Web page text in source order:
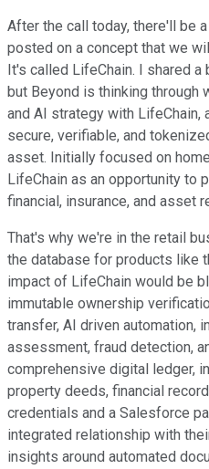
After the call today, there'll be
posted on a concept that we
It's called LifeChain. I shared
but Beyond is thinking through
and AI strategy with
secure, verifiable, and
asset. Initially focused on
LifeChain as an opportunity to
financial, insurance, and asset
That's why we're in the retail
the database for products like
impact of LifeChain would be
immutable ownership
transfer, AI driven automation,
assessment, fraud detection,
comprehensive digital ledger,
property deeds, financial
credentials and a Salesforce
integrated relationship with
insights around automated